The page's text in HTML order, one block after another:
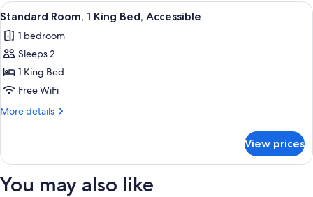
Queen
View
all
photos
for
Standard
Room,
1
Accessible
A hotel room with a bed, a chair, a
5
Standard Room, 1 King Bed, Accessible
1 bedroom
Sleeps 2
1 King Bed
Free WiFi
More details
More
Room,
King
View prices
You may also like